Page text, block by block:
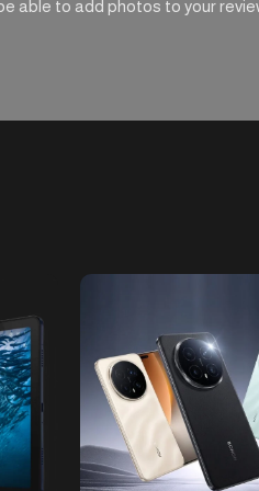
able to add photos to your